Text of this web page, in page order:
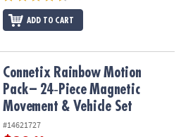
ADD TO CART
– 24‑Piece Magnetic Movement &
Connetix Rainbow Motion
Pack – 24‑Piece Magnetic
Movement & Vehicle Set
#14621727